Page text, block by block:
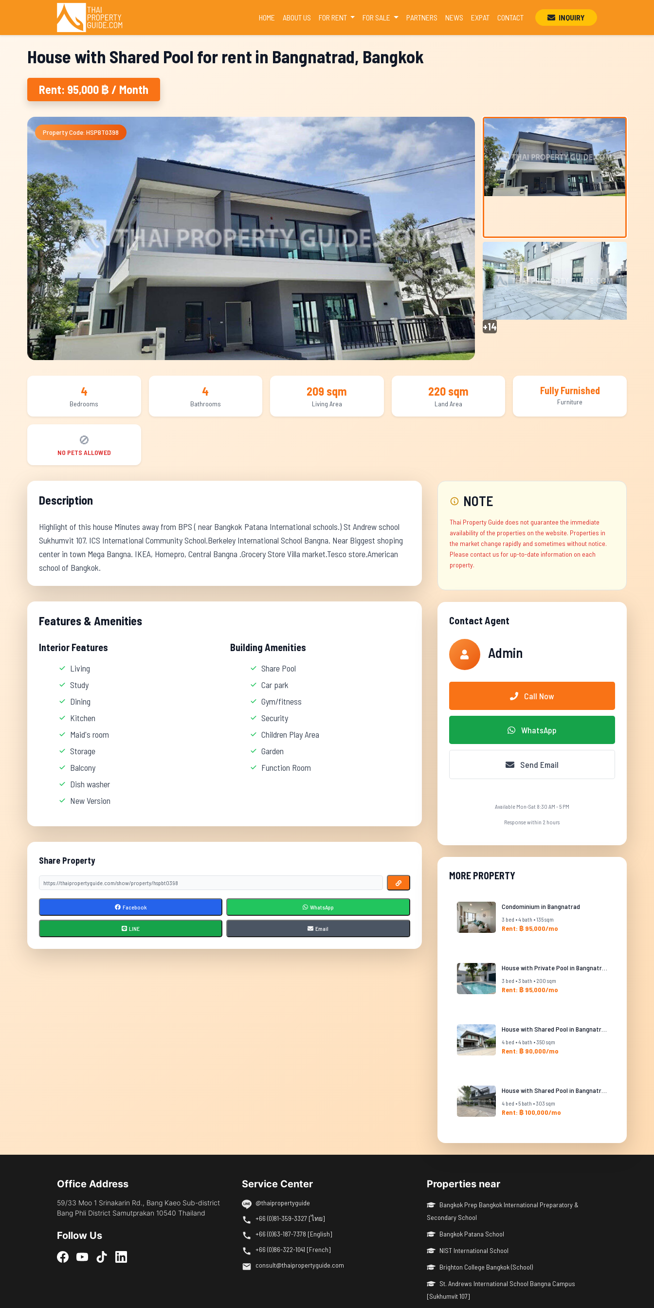
HOME(CURRENT)
ABOUT US FOR RENT FOR SALE PARTNERS NEWS EXPAT CONTACT INQUIRY
House with Shared Pool for rent in Bangnatrad, Bangkok
Rent: 95,000 ฿ / Month
Property Code: HSPBT0398
+14
4
Bedrooms
4
Bathrooms
209 sqm
Living Area
220 sqm
Land Area
Fully Furnished
Furniture
🚫
NO PETS ALLOWED
Description
Highlight of this house Minutes away from BPS ( near Bangkok Patana International schools.) St Andrew school
Sukhumvit 107. ICS International Community School.Berkeley International School Bangna. Near Biggest shoping
center in town Mega Bangna. IKEA, Homepro, Central Bangna .Grocery Store Villa market.Tesco store.American
school of Bangkok.
Features & Amenities
Interior Features
Living
Study
Dining
Kitchen
Maid's room
Storage
Balcony
Dish washer
New Version
Building Amenities
Share Pool
Car park
Gym/fitness
Security
Children Play Area
Garden
Function Room
Share Property
Facebook WhatsApp
LINE Email
NOTE
Thai Property Guide does not guarantee the immediate
availability of the properties on the website. Properties in
the market change rapidly and sometimes without notice.
Please contact us for up-to-date information on each
property.
Contact Agent
Admin
Call Now
WhatsApp
Send Email
Available Mon-Sat 8:30 AM - 5 PM
Response within 2 hours
MORE PROPERTY
Condominium in Bangnatrad
3 bed • 4 bath • 135 sqm
Rent: ฿ 95,000/mo
House with Private Pool in Bangnatrad
3 bed • 3 bath • 200 sqm
Rent: ฿ 95,000/mo
House with Shared Pool in Bangnatrad
4 bed • 4 bath • 350 sqm
Rent: ฿ 90,000/mo
House with Shared Pool in Bangnatrad
4 bed • 5 bath • 303 sqm
Rent: ฿ 100,000/mo
Office Address
59/33 Moo 1 Srinakarin Rd., Bang Kaeo Sub-district
Bang Phli District Samutprakan 10540 Thailand
Follow Us
Service Center
@thaipropertyguide
+66 (0)81-359-3327 [ไทย]
+66 (0)63-187-7378 [English]
+66 (0)86-322-1041 [French]
consult@thaipropertyguide.com
Properties near
Bangkok Prep Bangkok International Preparatory &
Secondary School
Bangkok Patana School
NIST International School
Brighton College Bangkok (School)
St. Andrews International School Bangna Campus
[Sukhumvit 107]